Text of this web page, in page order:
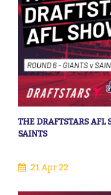
THE DRAFTSTARS
SAINTS
21 Apr 22